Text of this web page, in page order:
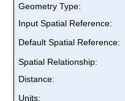
Geometry Type:
Input Spatial Reference:
Default Spatial Reference:
Spatial Relationship:
Distance:
Units: